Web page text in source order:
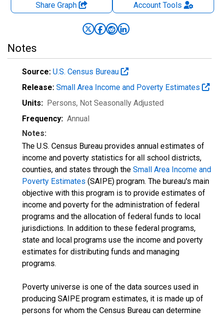
Share Graph AccountTools
Notes
Source: U.S. Census Bureau
Release: Small Area Income and Poverty Estimates
Units: Persons, Not Seasonally Adjusted
Frequency: Annual
Notes:
The U.S. Census Bureau provides annual estimates of
income and poverty statistics for all school districts,
counties, and states through the Small Area Income and
Poverty Estimates (SAIPE) program. The bureau's main
objective with this program is to provide estimates of
income and poverty for the administration of federal
programs and the allocation of federal funds to local
jurisdictions. In addition to these federal programs,
state and local programs use the income and poverty
estimates for distributing funds and managing
programs.
Poverty universe is one of the data sources used in
producing SAIPE program estimates, it is made up of
persons for whom the Census Bureau can determine